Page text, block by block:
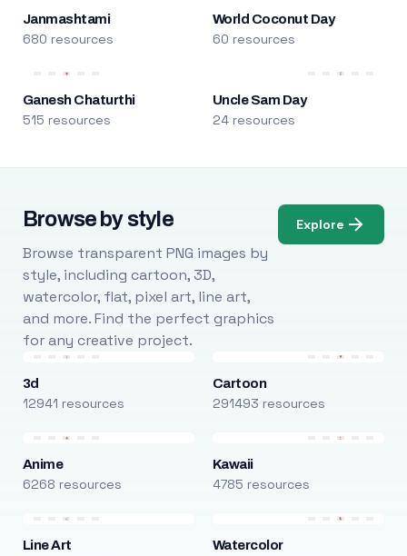
Janmashtami
680 resources
World Coconut Day
60 resources
Ganesh Chaturthi
515 resources
Uncle Sam Day
24 resources
Browse by style
Browse transparent PNG images by
style, including cartoon, 3D,
watercolor, flat, pixel art, line art,
and more. Find the perfect graphics
for any creative project.
Explore
3d
12941 resources
Cartoon
291493 resources
Anime
6268 resources
Kawaii
4785 resources
Line Art Watercolor